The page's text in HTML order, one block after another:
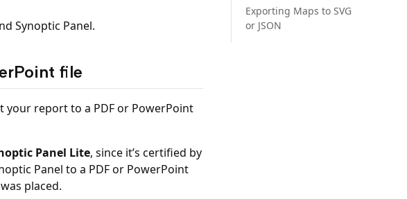
Synoptic Panel.
file
your report to a PDF or PowerPoint
Panel Lite, since it’s certified by
Panel to a PDF or PowerPoint
placed.
Exporting Maps to SVG
or JSON